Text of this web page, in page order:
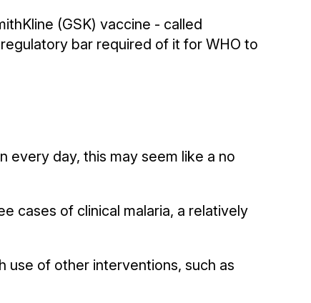
(GSK) vaccine - called
bar required of it for WHO to
every day, this may seem like a no
cases of clinical malaria, a relatively
use of other interventions, such as